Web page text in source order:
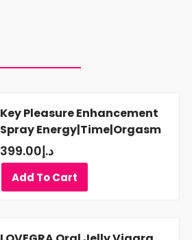
Key Pleasure Enhancement
Spray Energy|Time|Orgasm
د.إ399.00
Add To Cart